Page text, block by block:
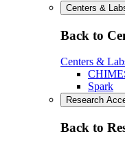
Centers &
Back to
Centers &
Spark
Research
Back to